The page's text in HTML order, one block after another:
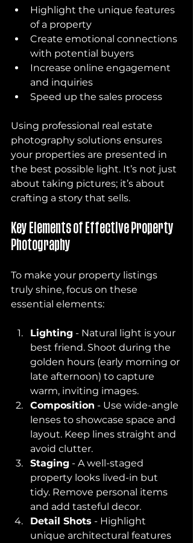
Highlight the unique features
of a property
Create emotional connections
with potential buyers
Increase online engagement
and inquiries
Speed up the sales process
Using professional real estate
photography solutions ensures
your properties are presented in
the best possible light. It’s not just
about taking pictures; it’s about
crafting a story that sells.
Key Elements of Effective Property
Photography
To make your property listings
truly shine, focus on these
essential elements:
Lighting - Natural light is your
best friend. Shoot during the
golden hours (early morning or
late afternoon) to capture
warm, inviting images.
Composition - Use wide-angle
lenses to showcase space and
layout. Keep lines straight and
avoid clutter.
Staging - A well-staged
property looks lived-in but
tidy. Remove personal items
and add tasteful decor.
Detail Shots - Highlight
unique architectural features